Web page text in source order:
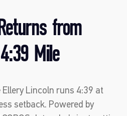
from
Mile
Lincoln runs 4:39 at
setback. Powered by